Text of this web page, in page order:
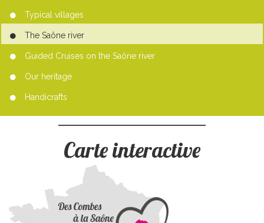
Typical villages
The Saône river
Guided Cruises on the Saône river
Our heritage
Handicrafts
Carte interactive